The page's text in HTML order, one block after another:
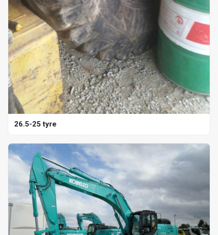
26.5-25 tyre